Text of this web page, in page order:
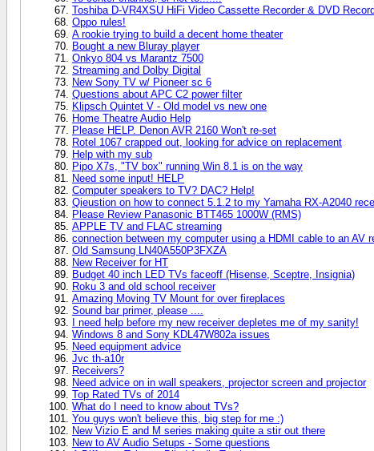
Toshiba D-VR4XSU HiFi Video Cassette Recorder & DVD
Oppo rules!
A rookie trying to build a decent home theater
Bought a new Bluray player
Onkyo 804 vs Marantz 7500
Streaming and Dolby Digital
New Sony TV w/ Pioneer sc 6
Questions about APC C2 power filter
Klipsch Quintet V - Old model vs new one
Home Theatre Audio Help
Please HELP. Denon AVR 2160 Won't re-set
Rotel 1067 crapped out, looking for advice on replacement
Help with my sub
Pipo X7s, "TV box" running Win 8.1 is on the way
Need some input! HELP
Computer speakers to TV? DAC? Help!
Qieustion on how to connect 5.1.2 to my Yamaha RX-A2040
Please Review Panasonic BTT465 1000W (RMS)
APPLE TV and FLAC streaming
connection between my computer using a HDMI cable to an AV
Old Samsung LN40A550P3FXZA
New Receiver for HT
Budget 40 inch LED TVs faceoff (Hisense, Sceptre, Insignia)
Roku 3 and old school receiver
Amazing Moving TV Mount for over fireplaces
Sound bar primer, please ....
I need help before my new receiver depletes me of my sanity!
Windows 8 and Sony KDL47W802a issues
Need equipment advice
Jvc th-a10r
Receivers?
Need advice on in wall speakers, projector screen and projector
Top Rated TVs of 2014
What do I need to know about TVs?
You guys won't believe this, big step for me :)
New Vizio E and M series making quite a stir out there
New to AV Audio Setups - Some questions